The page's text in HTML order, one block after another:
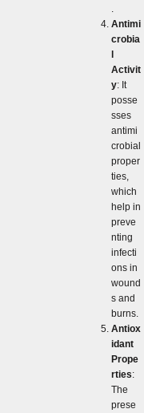
Antimi
crobia
l
Activit
y: It
posse
sses
antimi
crobial
proper
ties,
which
help in
preve
nting
infecti
ons in
wound
s and
burns.
Antiox
idant
Prope
rties:
The
prese